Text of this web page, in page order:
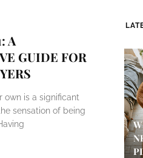
A
GUIDE FOR
own is a significant
sensation of being